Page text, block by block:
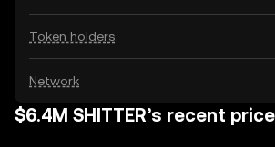
Token holders
Network
$6.4M SHITTER’s recent